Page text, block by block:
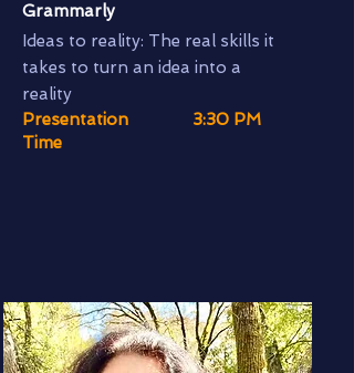
Grammarly
Ideas to reality: The real skills it
takes to turn an idea into a
reality
Presentation
Time
3:30 PM